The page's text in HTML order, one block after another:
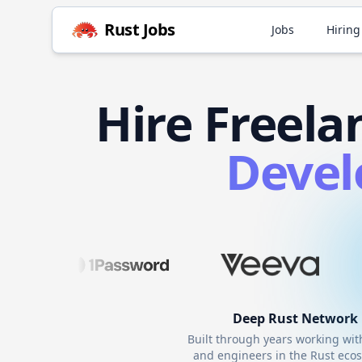
Rust Jobs Jobs
Hire
Deep RustNetwork
Built through years working
and engineers in the Rust